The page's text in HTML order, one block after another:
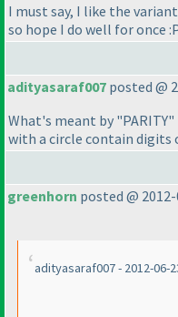
I must say, I like the
so hope I do well for once
adityasaraf007 posted @
What's meant by
with a circle contain digits
greenhorn posted @
adityasaraf007 - 2012-06-